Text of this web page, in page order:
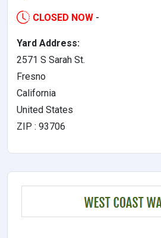
CLOSED NOW -
Yard Address:
2571 S Sarah St.
Fresno
California
United States
ZIP : 93706